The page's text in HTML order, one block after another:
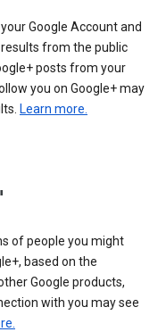
Google Account and
results from the public
posts from your
you on Google+ may
Learn more.
of people you might
based on the
Google products,
with you may see